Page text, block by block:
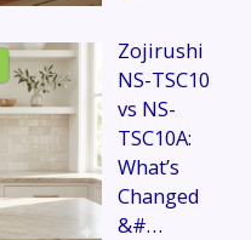
Zojirushi
NS-TSC10
vs NS-
TSC10A:
What’s
Changed
&#…